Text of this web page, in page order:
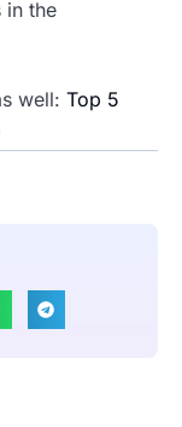
in the
well: Top 5